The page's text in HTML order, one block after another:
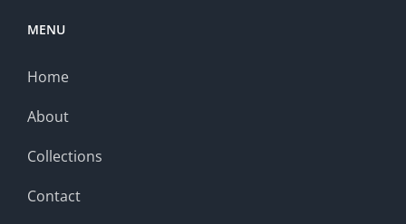
MENU
Home
About
Collections
Contact